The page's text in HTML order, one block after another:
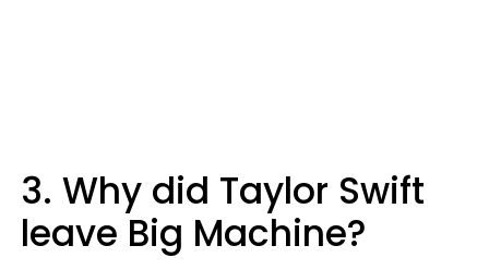
3. Why did Taylor Swift
leave Big Machine?